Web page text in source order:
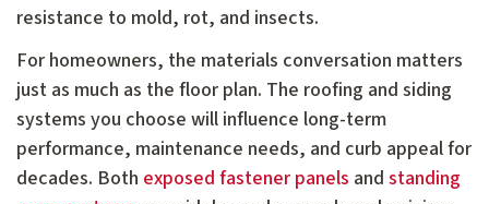
resistance to mold, rot, and insects.
For homeowners, the materials conversation matters
just as much as the floor plan. The roofing and siding
systems you choose will influence long-term
performance, maintenance needs, and curb appeal for
decades. Both exposed fastener panels and standing